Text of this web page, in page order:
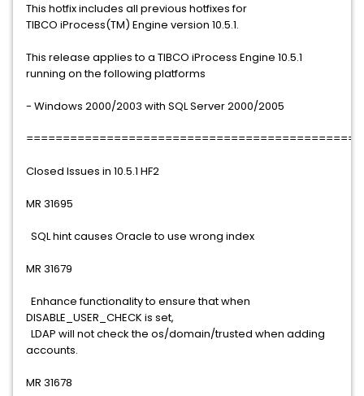
This hotfix includes all previous hotfixes for
TIBCO iProcess(TM) Engine version 10.5.1.
This release applies to a TIBCO iProcess Engine 10.5.1
running on the following platforms
- Windows 2000/2003 with SQL Server 2000/2005
Closed Issues in 10.5.1 HF2
MR 31695
SQL hint causes Oracle to use wrong index
MR 31679
Enhance functionality to ensure that when
DISABLE_USER_CHECK is set,
LDAP will not check the os/domain/trusted when adding
accounts.
MR 31678